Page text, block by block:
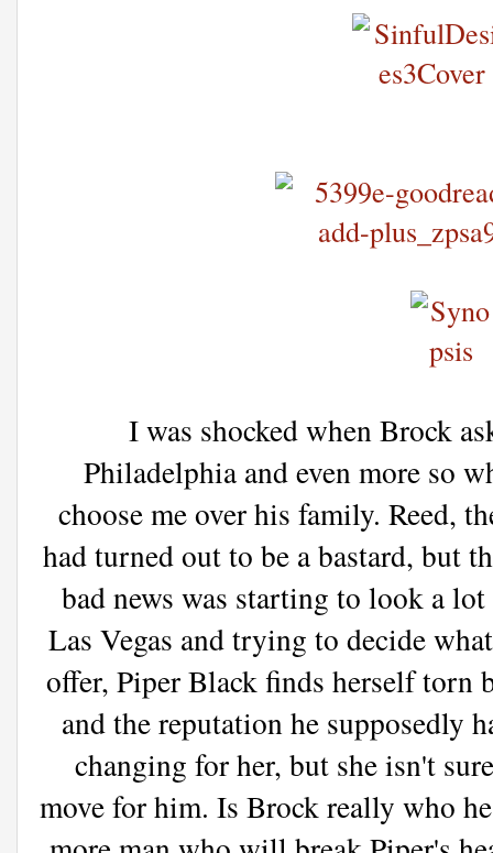
I was shocked when Brock
Philadelphia and even more so
choose me over his family. Reed,
had turned out to be a bastard, but
bad news was starting to look a
Las Vegas and trying to decide
offer, Piper Black finds herself torn
and the reputation he supposedly
changing for her, but she isn't
move for him. Is Brock really who